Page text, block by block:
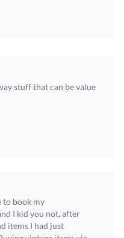
stuff that can be value
to book my
I kid you not, after
items I had just